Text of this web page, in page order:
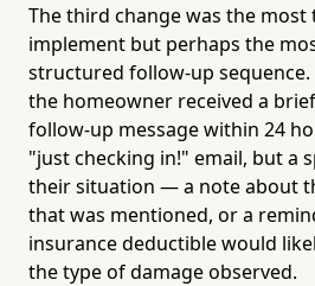
The third change was the most
implement but perhaps the
structured follow-up
the homeowner received a
follow-up message within 24
"just checking in!" email, but a
their situation — a note about
that was mentioned, or a
insurance deductible would
the type of damage observed.